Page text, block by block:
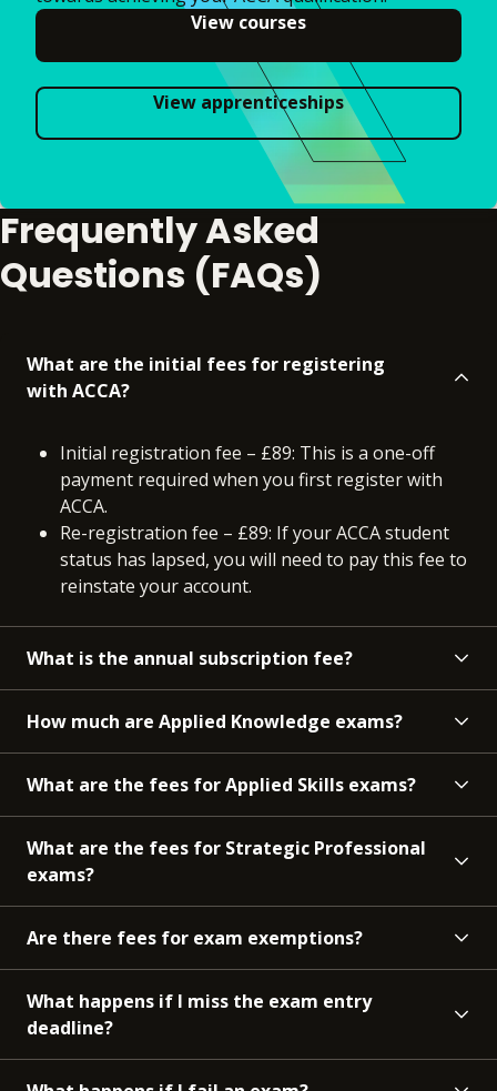
View courses
View apprenticeships
Frequently Asked
Questions (FAQs)
What are the initial fees for registering
with ACCA?
Initial registration fee – £89: This is a one-off
payment required when you first register with
ACCA.
Re-registration fee – £89: If your ACCA student
status has lapsed, you will need to pay this fee to
reinstate your account.
What is the annual subscription fee?
How much are Applied Knowledge exams?
What are the fees for Applied Skills exams?
What are the fees for Strategic Professional
exams?
Are there fees for exam exemptions?
What happens if I miss the exam entry
deadline?